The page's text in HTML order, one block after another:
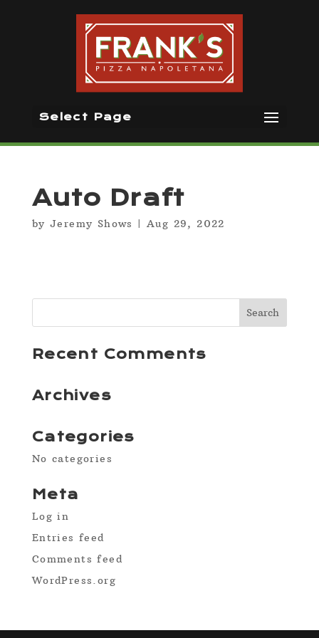
Select Page
Auto Draft
by Jeremy Shows |Aug 29, 2022
Recent Comments
Archives
Categories
No categories
Meta
Log in
Entries feed
Comments feed
WordPress.org